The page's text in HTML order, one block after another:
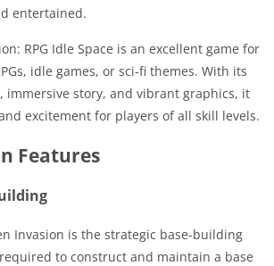
entertained.
RPG Idle Space is an excellent game for
idle games, or sci-fi themes. With its
immersive story, and vibrant graphics, it
excitement for players of all skill levels.
Features
Invasion is the strategic base-building
to construct and maintain a base